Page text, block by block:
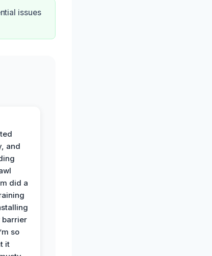
issues
and
did a
barrier
so
it